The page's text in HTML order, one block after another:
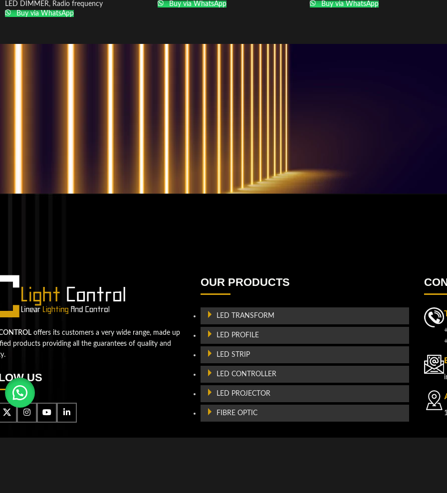
LED DIMMER, Radio frequency
Buy via WhatsApp
Buy via WhatsApp
Buy via WhatsApp
the next level!
offers its customers a very wide range, made up
products providing all the guarantees of quality and
US
OUR PRODUCTS
LED TRANSFORM
LED PROFILE
LED STRIP
LED CONTROLLER
LED PROJECTOR
FIBRE OPTIC